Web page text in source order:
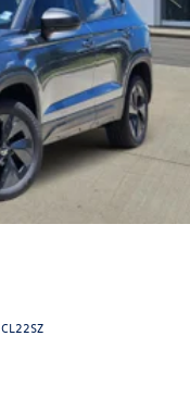
CL22SZ